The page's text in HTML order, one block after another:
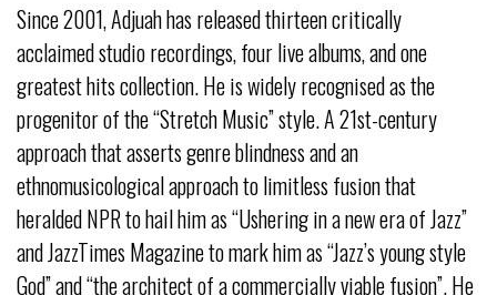
Since 2001, Adjuah has released thirteen critically
acclaimed studio recordings, four live albums, and one
greatest hits collection. He is widely recognised as the
progenitor of the “Stretch Music” style. A 21st-century
approach that asserts genre blindness and an
ethnomusicological approach to limitless fusion that
heralded NPR to hail him as “Ushering in a new era of Jazz”
and JazzTimes Magazine to mark him as “Jazz’s young style
God” and “the architect of a commercially viable fusion”. He